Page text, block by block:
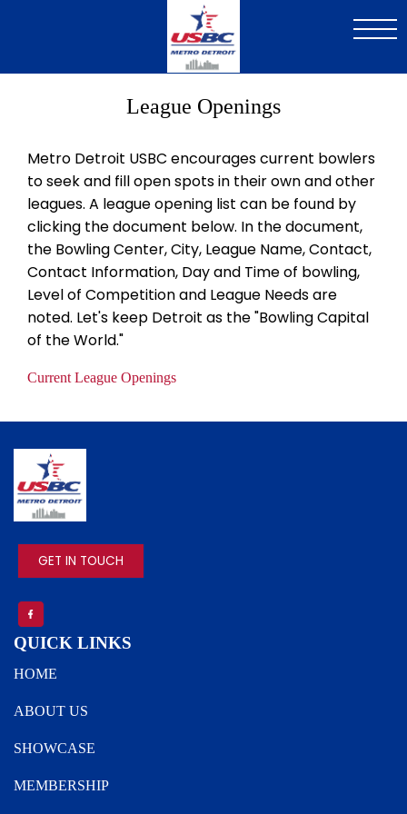
content
League Openings
Metro Detroit USBC encourages current bowlers
to seek and fill open spots in their own and other
leagues. A league opening list can be found by
clicking the document below. In the document,
the Bowling Center, City, League Name, Contact,
Contact Information, Day and Time of bowling,
Level of Competition and League Needs are
noted. Let's keep Detroit as the "Bowling Capital
of the World."
Current League Openings
GET IN TOUCH
QUICK LINKS
HOME
ABOUT US
SHOWCASE
MEMBERSHIP